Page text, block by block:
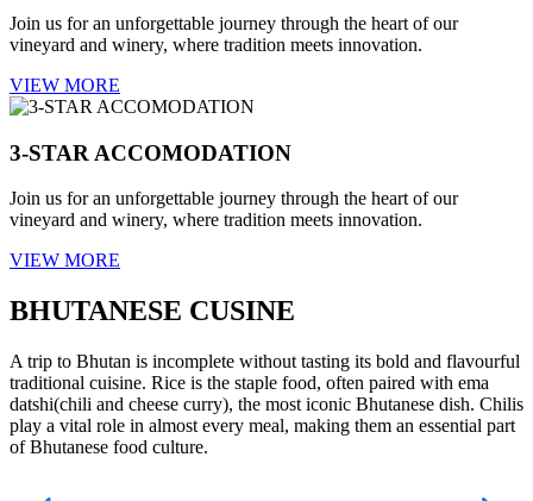
Join us for an unforgettable journey through the heart of our
vineyard and winery, where tradition meets innovation.
VIEW MORE
3-STAR ACCOMODATION
Join us for an unforgettable journey through the heart of our
vineyard and winery, where tradition meets innovation.
VIEW MORE
BHUTANESE CUSINE
A trip to Bhutan is incomplete without tasting its bold and flavourful
traditional cuisine. Rice is the staple food, often paired with ema
datshi(chili and cheese curry), the most iconic Bhutanese dish. Chilis
play a vital role in almost every meal, making them an essential part
of Bhutanese food culture.